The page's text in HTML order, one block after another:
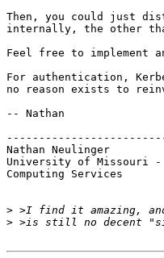
Then, you could just
internally, the other
Feel free to implement
For authentication,
no reason exists to
-- Nathan
Nathan Neulinger
University of Missouri
Computing Services
>
>